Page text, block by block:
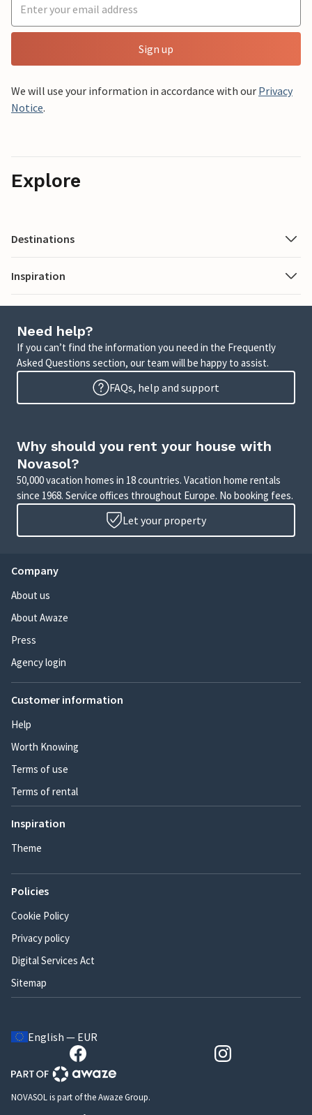
Sign up
We will use your information in accordance with our Privacy
Notice.
Explore
Destinations
Inspiration
Need help?
If you can’t find the information you need in the Frequently
Asked Questions section, our team will be happy to assist.
FAQs, help and support
Why should you rent your house with
Novasol?
50,000 vacation homes in 18 countries. Vacation home rentals
since 1968. Service offices throughout Europe. No booking fees.
Let your property
Company
About us
About Awaze
Press
Agency login
Customer information
Help
Worth Knowing
Terms of use
Terms of rental
Inspiration
Theme
Policies
Cookie Policy
Privacy policy
Digital Services Act
Sitemap
English — EUR
NOVASOL is part of the Awaze Group.